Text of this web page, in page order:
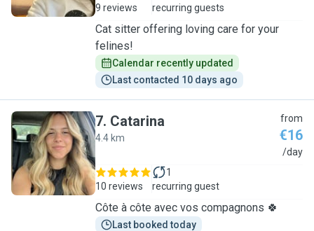
9 reviews
recurring guests
Cat sitter offering loving care for your
felines!
Calendar recently updated
Last contacted 10 days ago
C
7. Catarina
4.4 km
from
€16
/day
10 reviews
1
recurring guest
Côte à côte avec vos compagnons 🍀
Last booked today